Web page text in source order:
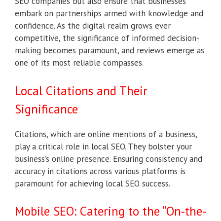
embark on partnerships armed with knowledge and
confidence. As the digital realm grows ever
competitive, the significance of informed decision-
making becomes paramount, and reviews emerge as
one of its most reliable compasses.
Local Citations and Their
Significance
Citations, which are online mentions of a business,
play a critical role in local SEO. They bolster your
business’s online presence. Ensuring consistency and
accuracy in citations across various platforms is
paramount for achieving local SEO success.
Mobile SEO: Catering to the “On-the-